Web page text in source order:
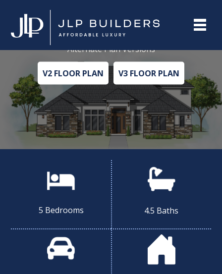
PECAN V1
Alternate Plan Versions
V2 FLOOR PLAN V3 FLOOR PLAN
5 Bedrooms 4.5 Baths